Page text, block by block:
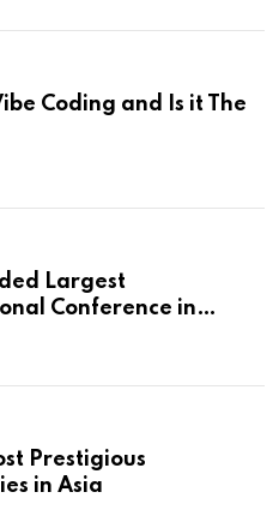
Coding and Is it The
Largest
Conference in
Prestigious
in Asia